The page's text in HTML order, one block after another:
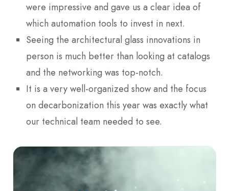
were impressive and gave us a clear idea of
which automation tools to invest in next.
Seeing the architectural glass innovations in
person is much better than looking at catalogs
and the networking was top-notch.
It is a very well-organized show and the focus
on decarbonization this year was exactly what
our technical team needed to see.